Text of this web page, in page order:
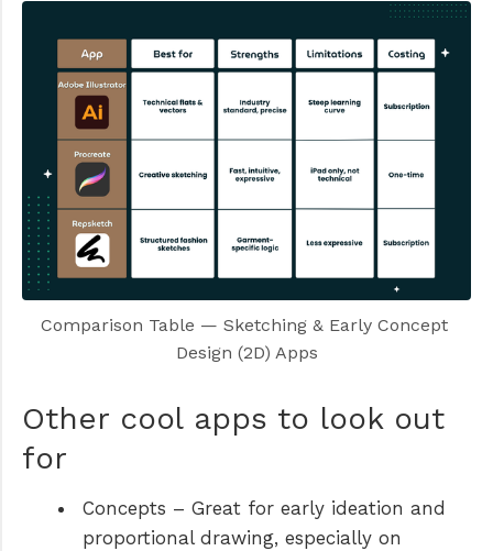
Comparison Table — Sketching & Early Concept
Design (2D) Apps
Other cool apps to look out
for
Concepts – Great for early ideation and
proportional drawing, especially on